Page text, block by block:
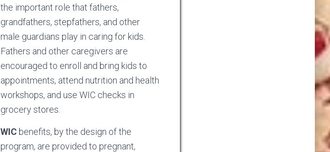
the important role that fathers,
grandfathers, stepfathers, and other
male guardians play in caring for kids.
Fathers and other caregivers are
encouraged to enroll and bring kids to
appointments, attend nutrition and health
workshops, and use WIC checks in
grocery stores.
WIC benefits, by the design of the
program, are provided to pregnant,